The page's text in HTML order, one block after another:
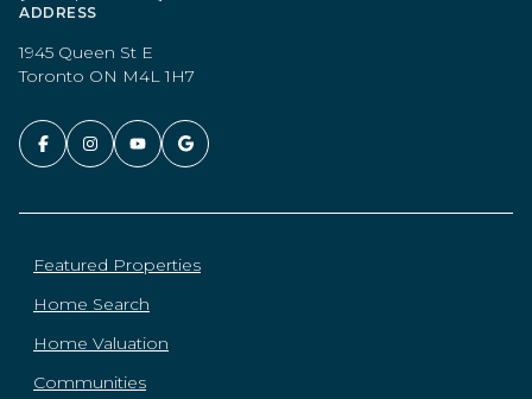
ADDRESS
1945 Queen St E
Toronto ON M4L 1H7
Featured Properties
Home Search
Home Valuation
Communities